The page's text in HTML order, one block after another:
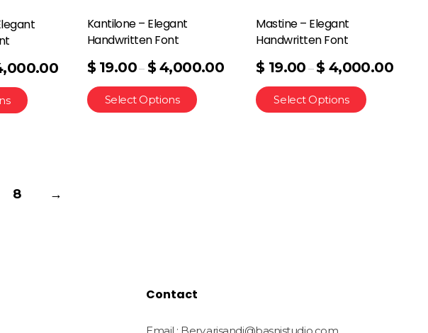
Kantilone – Elegant
Handwritten Font
$ 19.00– $ 4,000.00
Select Options
Mastine – Elegant
Handwritten Font
$ 19.00 –$ 4,000.00
Select Options
8 →
Contact
Email : Bery.arisandi@basnistudio.com